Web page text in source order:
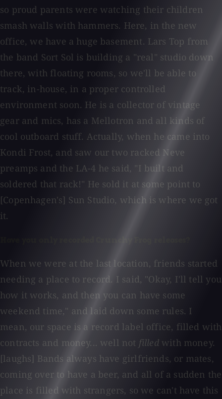
so proud parents were watching their children
smash walls with hammers. Here, in the new
office, we have a huge basement. Lars Top from
the band Sort Sol is building a "real" studio down
there, with floating rooms, so we'll be able to
track, in-house, in a proper controlled
environment soon. He is a collector of vintage
gear and mics, has a Mellotron and all kinds of
cool outboard stuff. Actually, when he came into
Kondi Frost, and saw our two racked Neve
preamps and the LA-4 he said, "I built and
soldered that rack!" He sold it at some point to
[Copenhagen's] Sun Studio, which is where we got
it.
When we were at the last location, friends started
needing a place to record. I said, "Okay, I'll tell you
how it works, and then you can have some
weekend time," and laid down some rules. I
mean, our space is a record label office, filled with
contracts and money... well not filled with money.
[laughs] Bands always have girlfriends, or mates,
coming over to have a beer, and all of a sudden the
place is filled with strangers, so we can't have this